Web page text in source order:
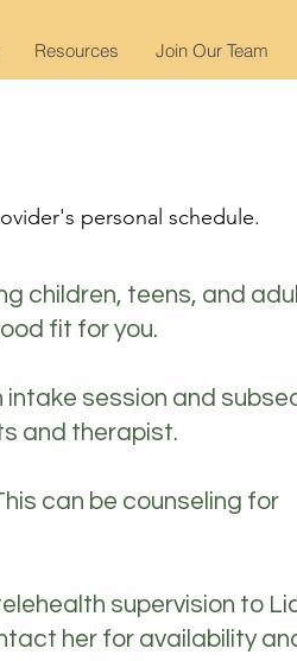
Resources Join Our Team
personal schedule.
children, teens, and
fit for you.
intake session and
and therapist.
can be counseling for
supervision to
her for availability